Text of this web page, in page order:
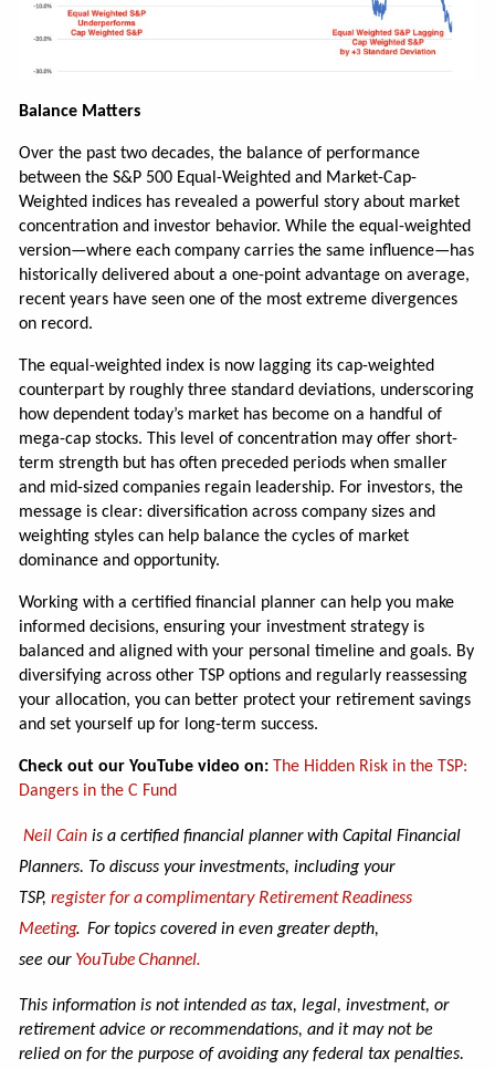
Balance Matters
Over the past two decades, the balance of performance
between the S&P 500 Equal-Weighted and Market-Cap-
Weighted indices has revealed a powerful story about market
concentration and investor behavior. While the equal-weighted
version—where each company carries the same influence—has
historically delivered about a one-point advantage on average,
recent years have seen one of the most extreme divergences
on record.
The equal-weighted index is now lagging its cap-weighted
counterpart by roughly three standard deviations, underscoring
how dependent today’s market has become on a handful of
mega-cap stocks. This level of concentration may offer short-
term strength but has often preceded periods when smaller
and mid-sized companies regain leadership. For investors, the
message is clear: diversification across company sizes and
weighting styles can help balance the cycles of market
dominance and opportunity.
Working with a certified financial planner can help you make
informed decisions, ensuring your investment strategy is
balanced and aligned with your personal timeline and goals. By
diversifying across other TSP options and regularly reassessing
your allocation, you can better protect your retirement savings
and set yourself up for long-term success.
Check out our YouTube video on: The Hidden Risk in the TSP:
Dangers in the C Fund
Neil Cain is a certified financial planner with Capital Financial
Planners. To discuss your investments, including your
TSP,register for acomplimentary Retirement Readiness
Meeting. For topics covered in even greater depth,
seeour YouTube Channel.
This information is not intended as tax, legal, investment, or
retirement advice or recommendations, and it may not be
relied on for the purpose of avoiding any federal tax penalties.